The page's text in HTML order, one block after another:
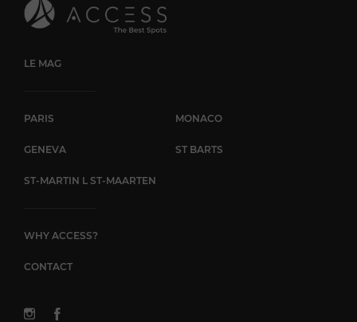
LE MAG
PARIS MONACO
GENEVA ST BARTS
ST-MARTIN L ST-MAARTEN
WHY ACCESS?
CONTACT